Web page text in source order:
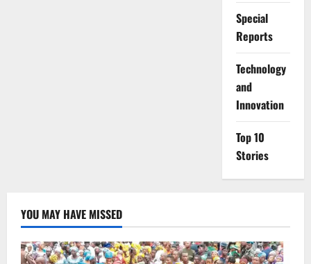
Special
Reports
⁠Technology
and
Innovation
Top 10
Stories
YOU MAY HAVE MISSED